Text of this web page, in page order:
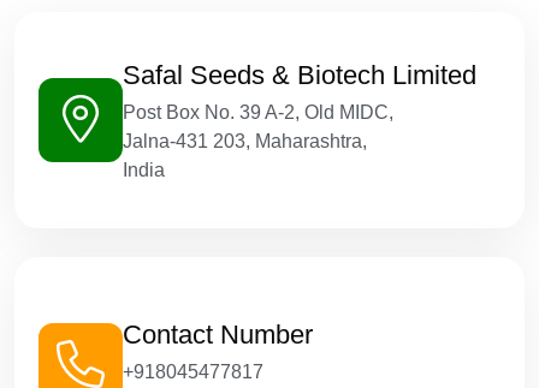
Safal Seeds & Biotech Limited
Post Box No. 39 A-2, Old MIDC,
Jalna-431 203, Maharashtra,
India
Contact Number
+918045477817